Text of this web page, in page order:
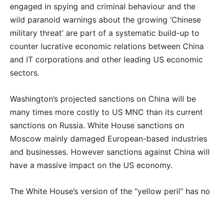
engaged in spying and criminal behaviour and the
wild paranoid warnings about the growing ‘Chinese
military threat’ are part of a systematic build-up to
counter lucrative economic relations between China
and IT corporations and other leading US economic
sectors.
Washington’s projected sanctions on China will be
many times more costly to US MNC than its current
sanctions on Russia. White House sanctions on
Moscow mainly damaged European-based industries
and businesses. However sanctions against China will
have a massive impact on the US economy.
The White House’s version of the “yellow peril” has no